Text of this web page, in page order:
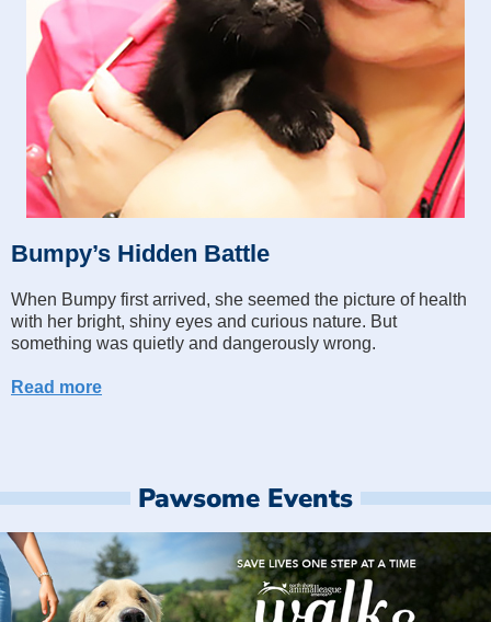
Bumpy’s Hidden Battle
When Bumpy first arrived, she seemed the picture of health
with her bright, shiny eyes and curious nature. But
something was quietly and dangerously wrong.
Read more
Pawsome Events